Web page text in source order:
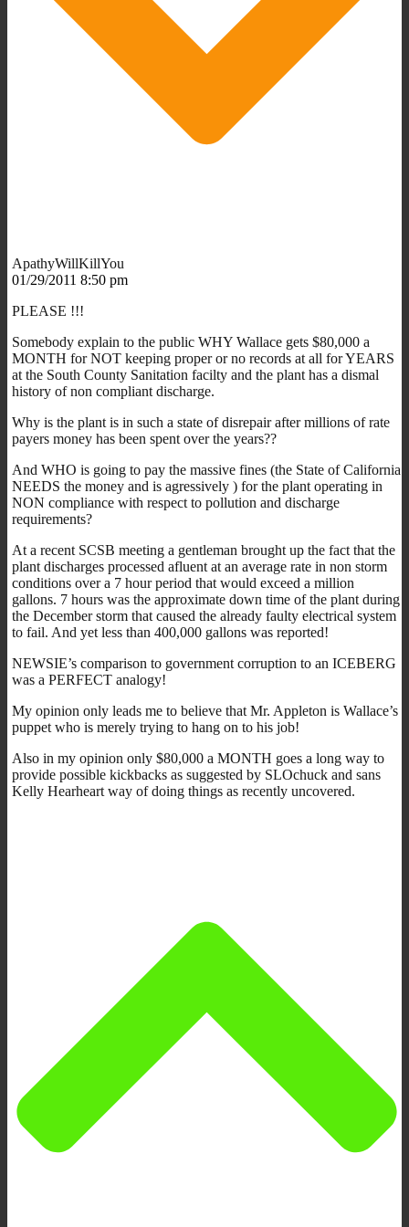
ApathyWillKillYou
01/29/2011 8:50 pm
PLEASE !!!
Somebody explain to the public WHY Wallace gets $80,000 a
MONTH for NOT keeping proper or no records at all for YEARS
at the South County Sanitation facilty and the plant has a dismal
history of non compliant discharge.
Why is the plant is in such a state of disrepair after millions of rate
payers money has been spent over the years??
And WHO is going to pay the massive fines (the State of California
NEEDS the money and is agressively ) for the plant operating in
NON compliance with respect to pollution and discharge
requirements?
At a recent SCSB meeting a gentleman brought up the fact that the
plant discharges processed afluent at an average rate in non storm
conditions over a 7 hour period that would exceed a million
gallons. 7 hours was the approximate down time of the plant during
the December storm that caused the already faulty electrical system
to fail. And yet less than 400,000 gallons was reported!
NEWSIE’s comparison to government corruption to an ICEBERG
was a PERFECT analogy!
My opinion only leads me to believe that Mr. Appleton is Wallace’s
puppet who is merely trying to hang on to his job!
Also in my opinion only $80,000 a MONTH goes a long way to
provide possible kickbacks as suggested by SLOchuck and sans
Kelly Hearheart way of doing things as recently uncovered.